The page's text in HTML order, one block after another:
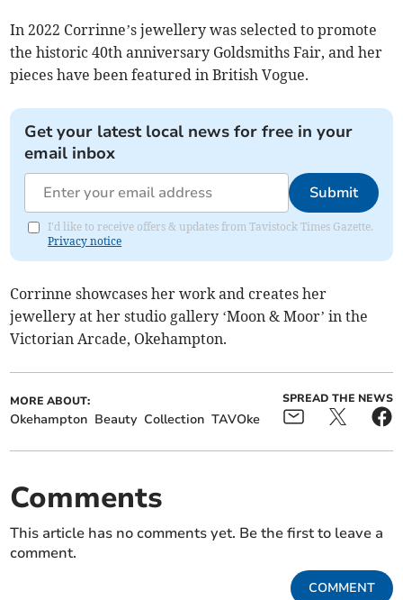
In 2022 Corrinne’s jewellery was selected to promote
the historic 40th anniversary Goldsmiths Fair, and her
pieces have been featured in British Vogue.
Get your latest local news for free in your
email inbox
Submit
I'd like to receive offers & updates from Tavistock Times Gazette.
Privacy notice
Corrinne showcases her work and creates her
jewellery at her studio gallery ‘Moon & Moor’ in the
Victorian Arcade, Okehampton.
MORE ABOUT:
Okehampton Beauty Collection TAVOke
SPREAD THE NEWS
Comments
This article has no comments yet. Be the first to leave a
comment.
COMMENT